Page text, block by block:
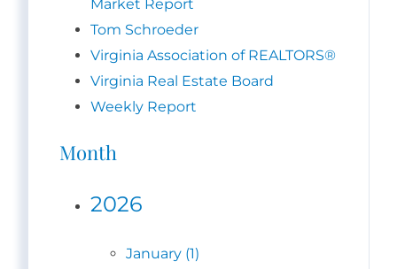
Market Report
Tom Schroeder
Virginia Association of REALTORS®
Virginia Real Estate Board
Weekly Report
Month
2026
January (1)